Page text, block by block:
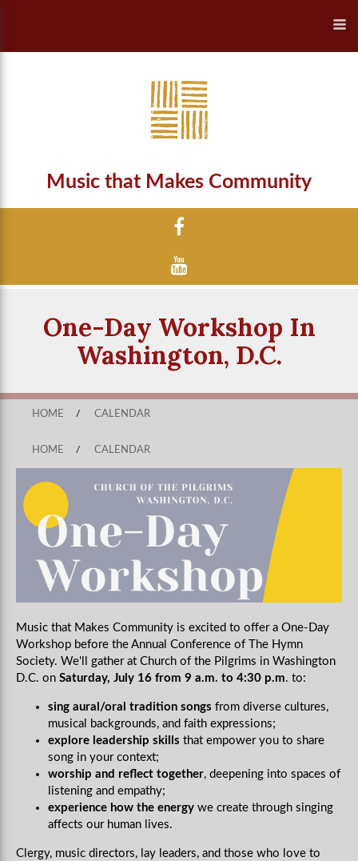
Music that Makes Community
One-Day Workshop In
Washington, D.C.
HOME / CALENDAR
HOME / CALENDAR
Music that Makes Community is excited to offer a One-Day
Workshop before the Annual Conference of The Hymn
Society. We'll gather at Church of the Pilgrims in Washington
D.C. on Saturday, July 16 from 9 a.m. to 4:30 p.m. to:
sing aural/oral tradition songs from diverse cultures,
musical backgrounds, and faith expressions;
explore leadership skills that empower you to share
song in your context;
worship and reflect together, deepening into spaces of
listening and empathy;
experience how the energy we create through singing
affects our human lives.
Clergy, music directors, lay leaders, and those who love to